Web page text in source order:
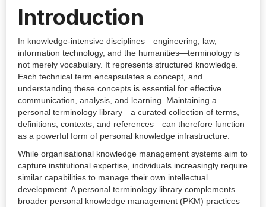
Introduction
In knowledge-intensive disciplines—engineering, law,
information technology, and the humanities—terminology is
not merely vocabulary. It represents structured knowledge.
Each technical term encapsulates a concept, and
understanding these concepts is essential for effective
communication, analysis, and learning. Maintaining a
personal terminology library—a curated collection of terms,
definitions, contexts, and references—can therefore function
as a powerful form of personal knowledge infrastructure.
While organisational knowledge management systems aim to
capture institutional expertise, individuals increasingly require
similar capabilities to manage their own intellectual
development. A personal terminology library complements
broader personal knowledge management (PKM) practices